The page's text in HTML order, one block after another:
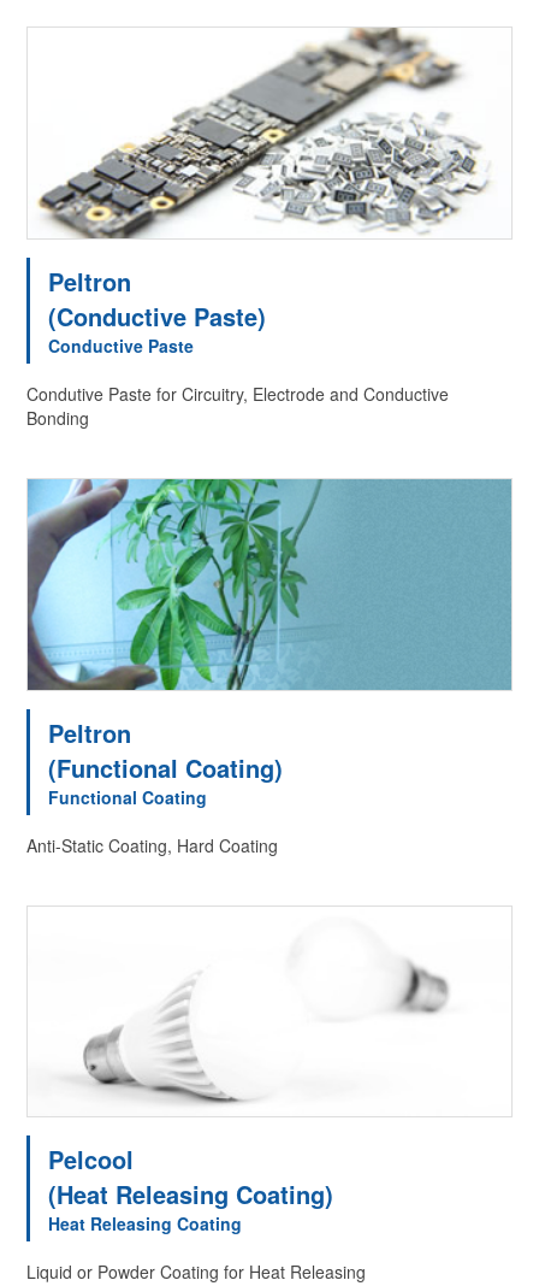
Peltron
(Conductive Paste)
Conductive Paste
Condutive Paste for Circuitry, Electrode and Conductive
Bonding
Peltron
(Functional Coating)
Functional Coating
Anti-Static Coating, Hard Coating
Pelcool
(Heat Releasing Coating)
Heat Releasing Coating
Liquid or Powder Coating for Heat Releasing